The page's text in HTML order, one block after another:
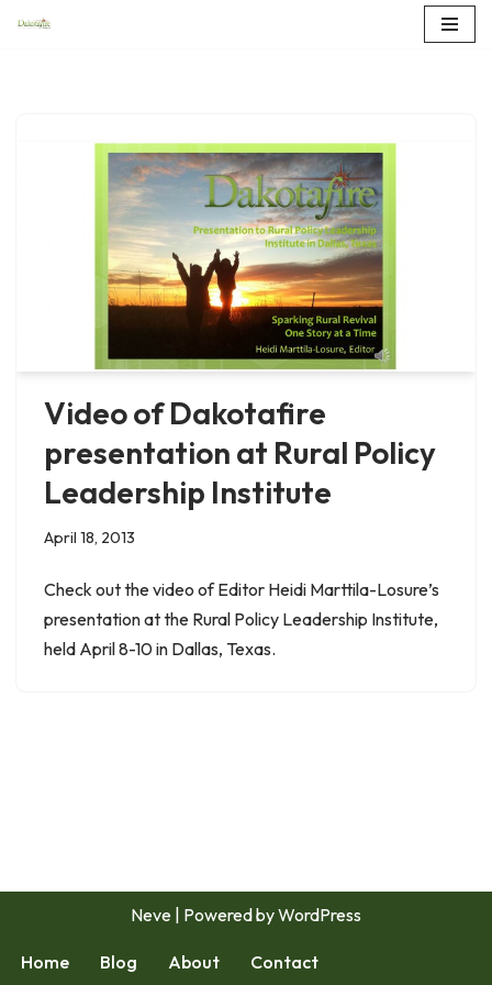
Video of Dakotafire
presentation at Rural Policy
Leadership Institute
April 18, 2013
Check out the video of Editor Heidi Marttila-Losure’s
presentation at the Rural Policy Leadership Institute,
held April 8-10 in Dallas, Texas.
Neve | Powered byWordPress
Home Blog About Contact